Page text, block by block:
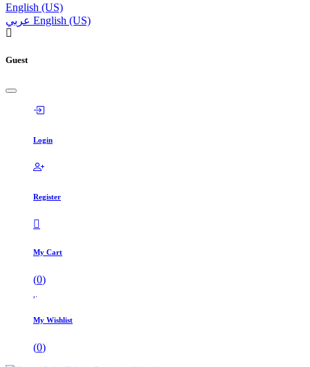
English (US)
عربي English (US)
Guest
Login
Register
My Cart
(0)
My Wishlist
(0)